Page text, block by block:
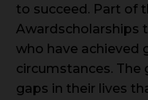
to succeed. Part of
Awardscholarships
who have achieved
circumstances.
gaps in their lives